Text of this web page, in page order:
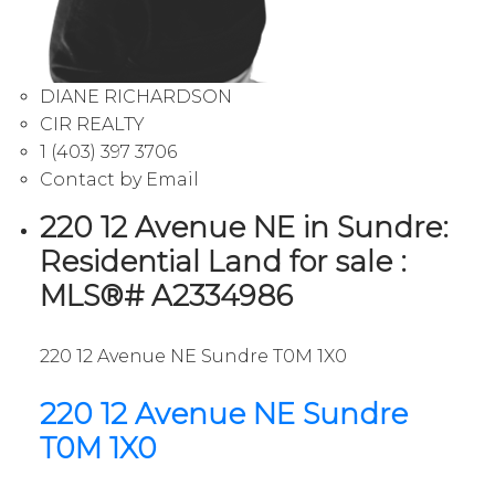
DIANE RICHARDSON
CIR REALTY
1 (403) 397 3706
Contact by Email
220 12 Avenue NE in Sundre:
Residential Land for sale :
MLS®# A2334986
220 12 Avenue NE Sundre T0M 1X0
220 12 Avenue NE Sundre
T0M 1X0